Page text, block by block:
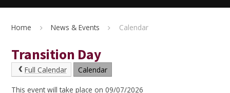
Home News & Events Calendar
Transition Day
Full Calendar Calendar
This event will take place on 09/07/2026